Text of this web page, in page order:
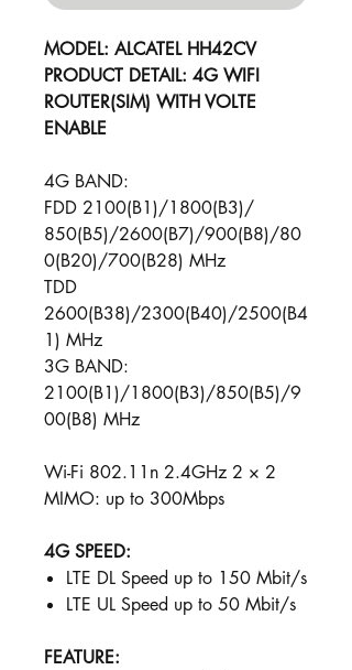
MODEL: ALCATEL HH42CV
PRODUCT DETAIL: 4G WIFI
ROUTER(SIM) WITH VOLTE
ENABLE
4G BAND:
FDD 2100(B1)/1800(B3)/
850(B5)/2600(B7)/900(B8)/80
0(B20)/700(B28) MHz
TDD
2600(B38)/2300(B40)/2500(B4
1) MHz
3G BAND:
2100(B1)/1800(B3)/850(B5)/9
00(B8) MHz
Wi-Fi 802.11n 2.4GHz 2 × 2
MIMO: up to 300Mbps
4G SPEED:
LTE DL Speed up to 150 Mbit/s
LTE UL Speed up to 50 Mbit/s
FEATURE: